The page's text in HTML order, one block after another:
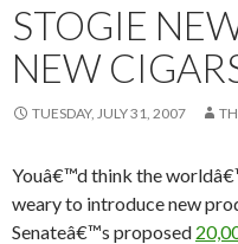
STOGIE
NEW
TUESDAY, JULY 31, 2007
Youâ€™d think the
weary to introduce new
Senateâ€™s proposed